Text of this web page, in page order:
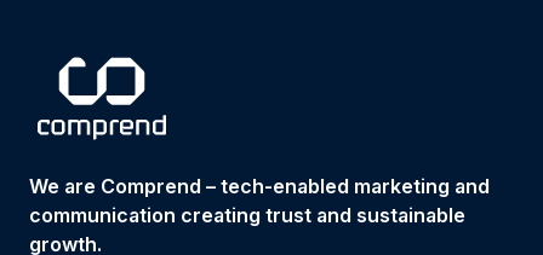
We are Comprend – tech-enabled marketing and
communication creating trust and sustainable
growth.